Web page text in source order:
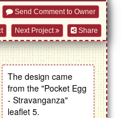
Send Comment to Owner
Share
Next Project
The design came
from the "Pocket Egg
- Stravanganza"
leaflet 5.